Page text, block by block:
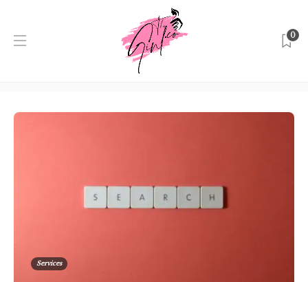
0
Category:Services
Singapore
Services